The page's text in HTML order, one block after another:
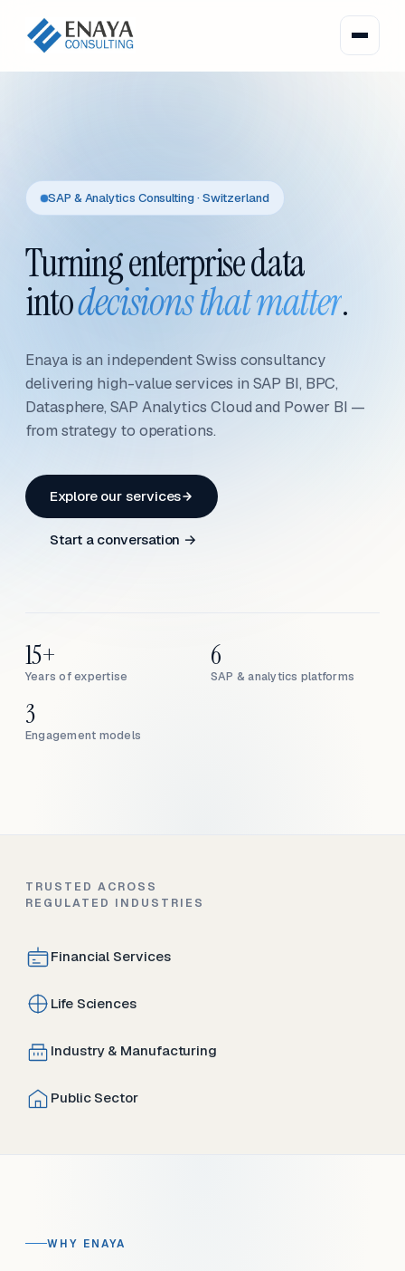
SAP & Analytics Consulting · Switzerland
Turning enterprise data
intodecisions that matter.
Enaya is an independent Swiss consultancy
delivering high-value services in SAP BI, BPC,
Datasphere, SAP Analytics Cloud and Power BI —
from strategy to operations.
Explore our services
Start a conversation →
Years of expertise
15+
SAP & analytics platforms
6
Engagement models
3
TRUSTED ACROSS
REGULATED INDUSTRIES
Financial Services
Life Sciences
Industry & Manufacturing
Public Sector
WHY ENAYA